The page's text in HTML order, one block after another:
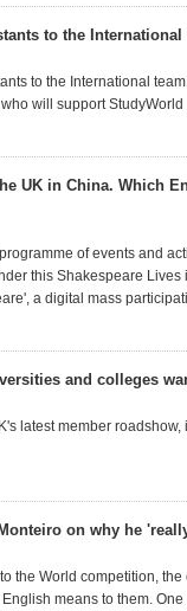
to the International
to the International
will support
UK in China. Which
of events and
this Shakespeare
a digital mass
and colleges
latest member
on why he
the World competition,
means to them.